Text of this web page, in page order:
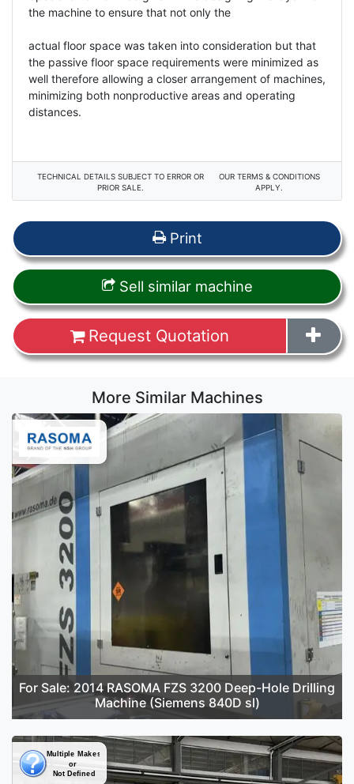
the machine to ensure that not only the
actual floor space was taken into consideration but that
the passive floor space requirements were minimized as
well therefore allowing a closer arrangement of machines,
minimizing both nonproductive areas and operating
distances.
TECHNICAL DETAILS SUBJECT TO ERROR OR
PRIOR SALE.
OUR TERMS & CONDITIONS
APPLY.
Print
Sell similar machine
Request Quotation
More Similar Machines
For Sale: 2014 RASOMA FZS 3200 Deep-Hole Drilling
Machine (Siemens 840D sl)